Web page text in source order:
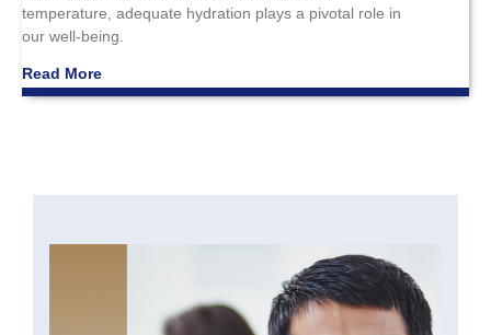
temperature, adequate hydration plays a pivotal role in
our well-being.
Read More